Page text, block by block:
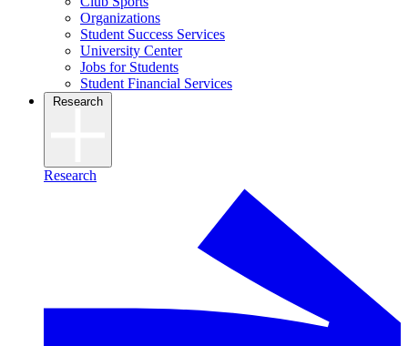
Organizations
Student Success Services
University Center
Jobs for Students
Student Financial Services
Research
Research